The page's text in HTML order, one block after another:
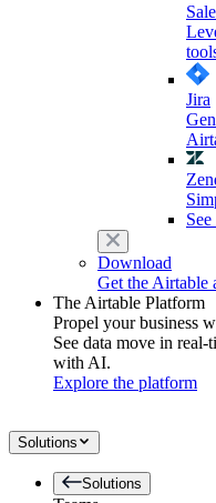
Jira
Download
Get the Airtable
The Airtable Platform
Propel your business
See data move in
with AI.
Explore the platform
Solutions
Solutions